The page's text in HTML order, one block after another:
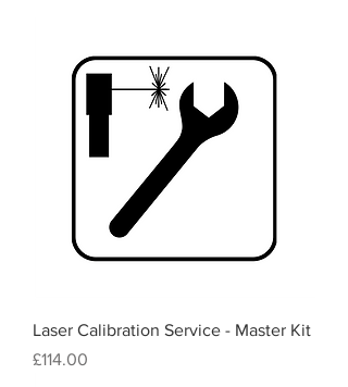
Laser Calibration Service - Master Kit
Price
£114.00